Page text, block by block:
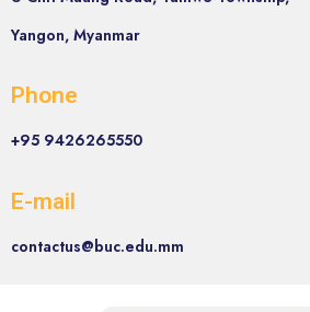
Yangon, Myanmar
Phone
+95 9426265550
E-mail
contactus@buc.edu.mm